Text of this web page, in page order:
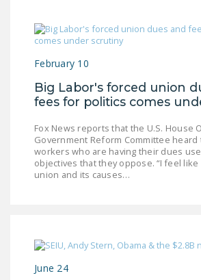
SENATE
NEWS
POSTS
WORK
February 10
Big Labor's forced union
fees for politics comes
Fox News reports that the U.S. House
Government Reform Committee
workers who are having their dues
objectives that they oppose. “I feel
union and its causes…
June 24